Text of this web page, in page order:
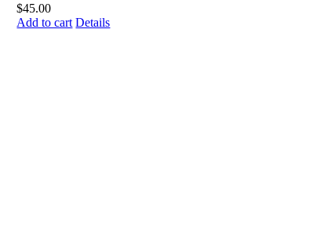
$45.00
Add to cart Details